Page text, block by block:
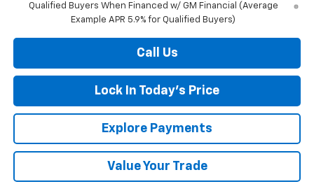
Qualified Buyers When Financed w/ GM Financial (Average
Example APR 5.9% for Qualified Buyers)
Call Us
Lock In Today's Price
Explore Payments
Value Your Trade